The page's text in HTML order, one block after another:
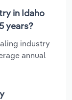
in Idaho
years?
industry
annual